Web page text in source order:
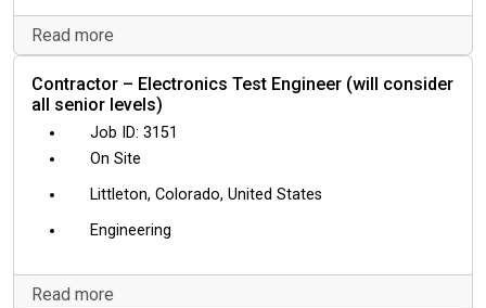
Read more
Contractor – Electronics Test Engineer (will consider
all senior levels)
3151
On Site
Littleton, Colorado, United States
Engineering
Read more